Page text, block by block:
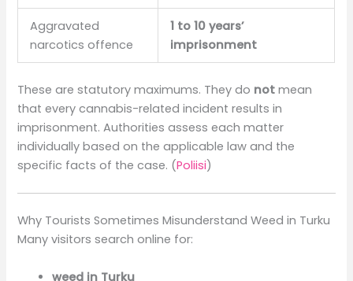
Aggravated
narcotics offence
1 to 10 years’
imprisonment
These are statutory maximums. They do not mean
that every cannabis-related incident results in
imprisonment. Authorities assess each matter
individually based on the applicable law and the
specific facts of the case. (Poliisi)
Why Tourists Sometimes Misunderstand Weed in Turku
Many visitors search online for:
weed in Turku